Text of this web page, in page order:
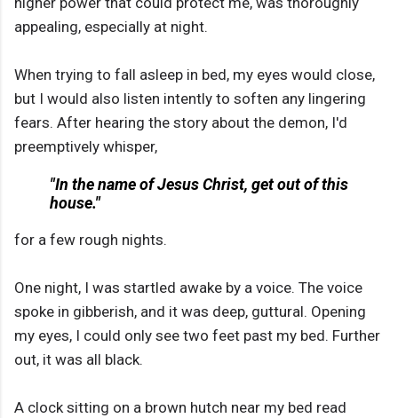
appealing, especially at night.
When trying to fall asleep in bed, my eyes would close,
but I would also listen intently to soften any lingering
fears. After hearing the story about the demon, I'd
preemptively whisper,
"In the name of Jesus Christ, get out of this
house."
for a few rough nights.
One night, I was startled awake by a voice. The voice
spoke in gibberish, and it was deep, guttural. Opening
my eyes, I could only see two feet past my bed. Further
out, it was all black.
A clock sitting on a brown hutch near my bed read